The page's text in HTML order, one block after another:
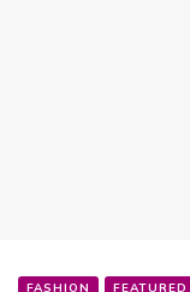
FASHION FEATURED